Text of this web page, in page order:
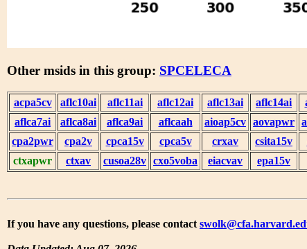
Other msids in this group: SPCELECA
acpa5cv aflc10ai aflc11ai aflc12ai aflc13ai aflc14ai
aflca7ai
aflca8ai aflca9ai aflcaah aioap5cv aovapwr
cpa2pwr
cpa2v cpca15v cpca5v crxav csita15v
ctxapwr
ctxav cusoa28v cxo5voba eiacvav epa15v
If you have any questions, please contact